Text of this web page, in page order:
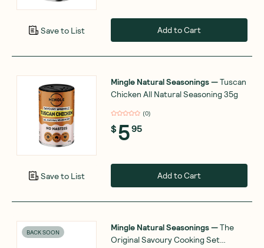
Save to List Add to Cart
Save to List
Mingle Natural Seasonings—Tuscan
Chicken All Natural Seasoning 35g
(0)
$595
Add to Cart
BACK SOON Mingle Natural Seasonings—The
Original Savoury Cooking Set